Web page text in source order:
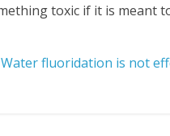
toxic if it is meant
Water fluoridation is not